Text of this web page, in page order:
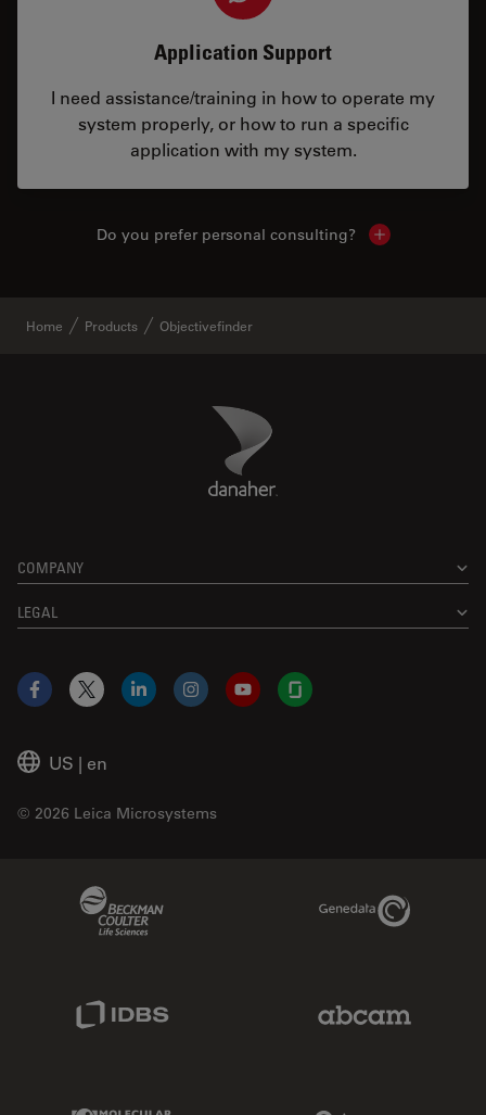
Application Support
I need assistance/training in how to operate my
system properly, or how to run a specific
application with my system.
Do you prefer personal consulting? Show local
Home Products Objectivefinder
Danaher Logo
COMPANY
LEGAL
US | en
© 2026 Leica Microsystems
Facebook
X LinkedInInstagramYouTubeGlassdoor
Genedata Link
Molecular Devices Link